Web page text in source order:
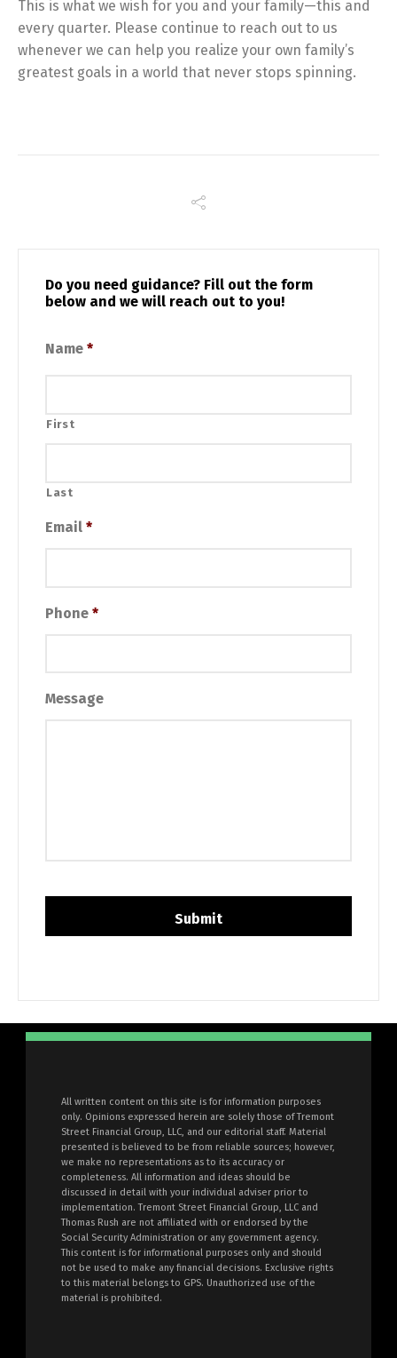
This is what we wish for you and your family—this and
every quarter. Please continue to reach out to us
whenever we can help you realize your own family’s
greatest goals in a world that never stops spinning.
Do you need guidance? Fill out the form
below and we will reach out to you!
Name *
First
Last
Email *
Phone *
Message
All written content on this site is for information purposes
only. Opinions expressed herein are solely those of Tremont
Street Financial Group, LLC, and our editorial staff. Material
presented is believed to be from reliable sources; however,
we make no representations as to its accuracy or
completeness. All information and ideas should be
discussed in detail with your individual adviser prior to
implementation. Tremont Street Financial Group, LLC and
Thomas Rush are not affiliated with or endorsed by the
Social Security Administration or any government agency.
This content is for informational purposes only and should
not be used to make any financial decisions. Exclusive rights
to this material belongs to GPS. Unauthorized use of the
material is prohibited.